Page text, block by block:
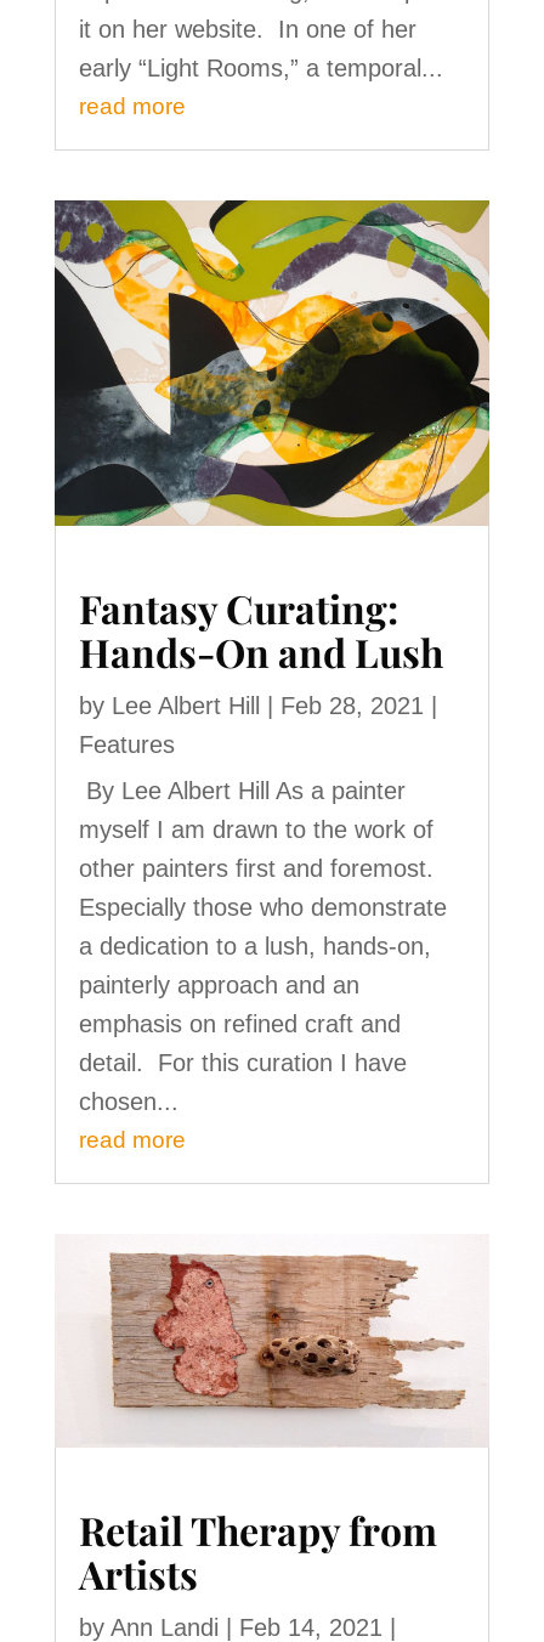
it on her website. In one of her
early “Light Rooms,” a temporal...
read more
Fantasy Curating:
Hands-On and Lush
by Lee Albert Hill Feb 28, 2021
Features
By Lee Albert Hill As a painter
myself I am drawn to the work of
other painters first and foremost.
Especially those who demonstrate
a dedication to a lush, hands-on,
painterly approach and an
emphasis on refined craft and
detail. For this curation I have
chosen...
read more
Retail Therapy from
Artists
by Ann Landi | Feb 14, 2021 |